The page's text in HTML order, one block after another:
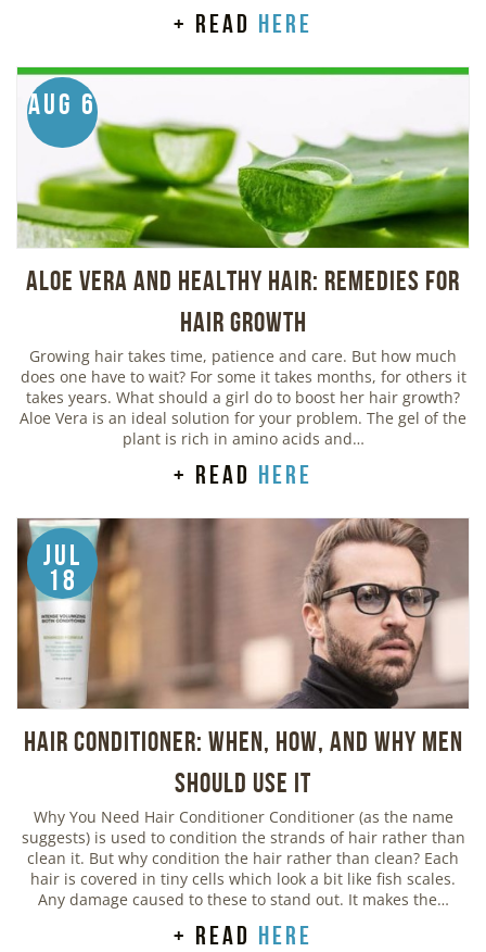
+ read here
Aug 6
Aloe Vera And Healthy Hair: Remedies For
Hair Growth
Growing hair takes time, patience and care. But how much
does one have to wait? For some it takes months, for others it
takes years. What should a girl do to boost her hair growth?
Aloe Vera is an ideal solution for your problem. The gel of the
plant is rich in amino acids and…
+ read here
Jul
18
Hair Conditioner: When, How, and Why Men
Should Use It
Why You Need Hair Conditioner Conditioner (as the name
suggests) is used to condition the strands of hair rather than
clean it. But why condition the hair rather than clean? Each
hair is covered in tiny cells which look a bit like fish scales.
Any damage caused to these to stand out. It makes the…
+ read here